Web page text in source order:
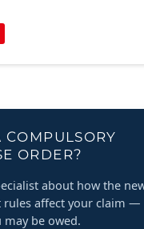
COMPULSORY
ORDER?
about how the
rules affect your claim —
be owed.